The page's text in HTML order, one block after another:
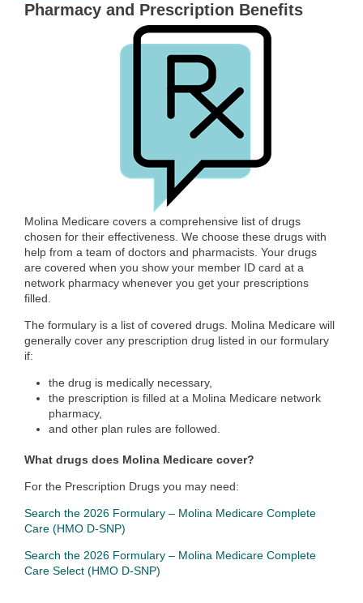
Pharmacy and Prescription Benefits
Molina Medicare covers a comprehensive list of drugs
chosen for their effectiveness. We choose these drugs with
help from a team of doctors and pharmacists. Your drugs
are covered when you show your member ID card at a
network pharmacy whenever you get your prescriptions
filled.
The formulary is a list of covered drugs. Molina Medicare will
generally cover any prescription drug listed in our formulary
if:
the drug is medically necessary,
the prescription is filled at a Molina Medicare network
pharmacy,
and other plan rules are followed.
What drugs does Molina Medicare cover?
For the Prescription Drugs you may need:
Search the 2026 Formulary – Molina Medicare Complete
Care (HMO D-SNP)
Search the 2026 Formulary – Molina Medicare Complete
Care Select (HMO D-SNP)